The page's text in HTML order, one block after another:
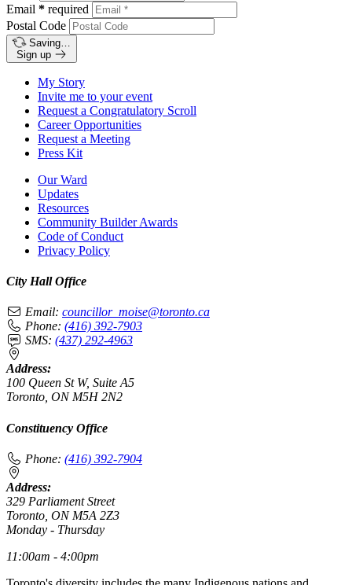
Email * required
Postal Code
Saving…
Sign up
My Story
Invite me to your event
Request a Congratulatory Scroll
Career Opportunities
Request a Meeting
Press Kit
Our Ward
Updates
Resources
Community Builder Awards
Code of Conduct
Privacy Policy
City Hall Office
Email: councillor_moise@toronto.ca
Phone: (416) 392-7903
SMS: (437) 292-4963
Address:
100 Queen St W, Suite A5
Toronto, ON M5H 2N2
Constituency Office
Phone: (416) 392-7904
Address:
329 Parliament Street
Toronto, ON M5A 2Z3
Monday - Thursday
11:00am - 4:00pm